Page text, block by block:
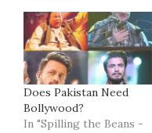
Does Pakistan Need
Bollywood?
In "Spilling the Beans -